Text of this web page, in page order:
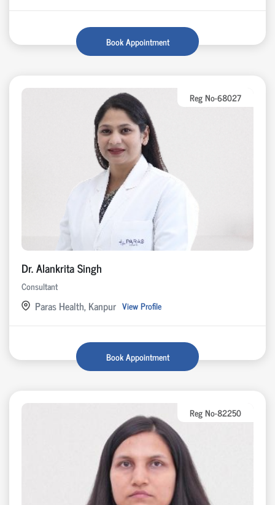
Book Appointment
Reg No-68027
Dr. Alankrita Singh
Consultant
Paras Health, Kanpur View Profile
Book Appointment
Reg No-82250